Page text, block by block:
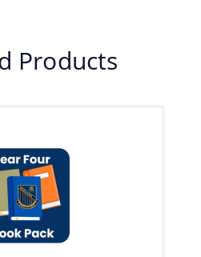
Products